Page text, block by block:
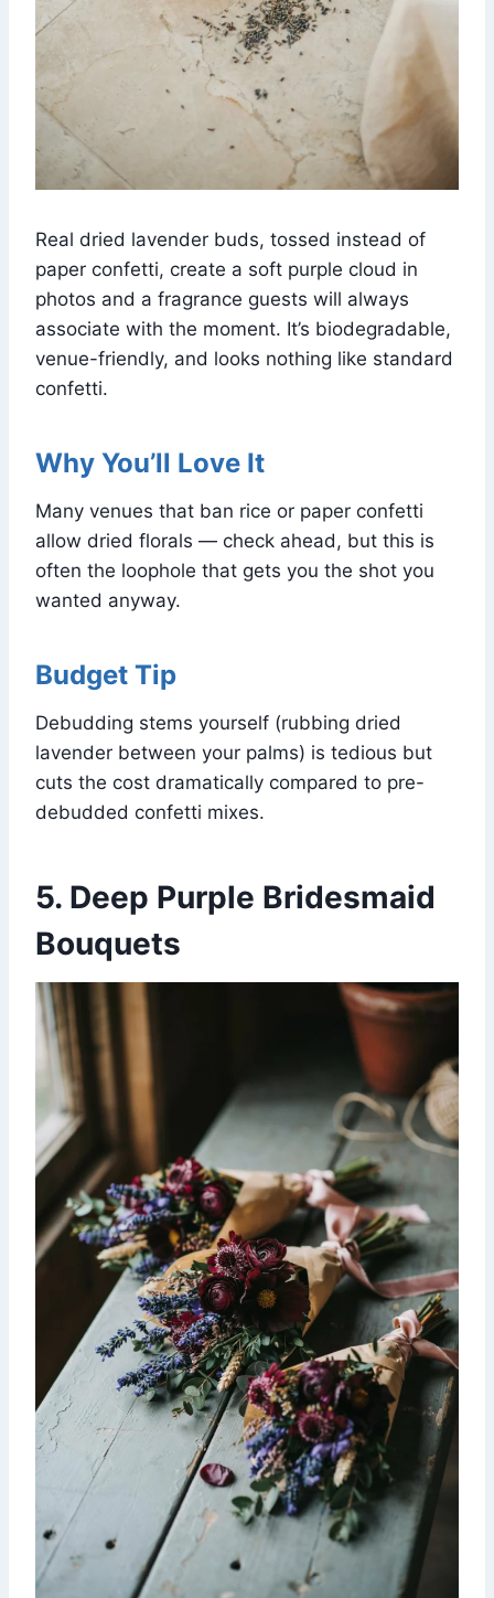
Real dried lavender buds, tossed instead of
paper confetti, create a soft purple cloud in
photos and a fragrance guests will always
associate with the moment. It’s biodegradable,
venue-friendly, and looks nothing like standard
confetti.
Why You’ll Love It
Many venues that ban rice or paper confetti
allow dried florals — check ahead, but this is
often the loophole that gets you the shot you
wanted anyway.
Budget Tip
Debudding stems yourself (rubbing dried
lavender between your palms) is tedious but
cuts the cost dramatically compared to pre-
debudded confetti mixes.
5. Deep Purple Bridesmaid
Bouquets